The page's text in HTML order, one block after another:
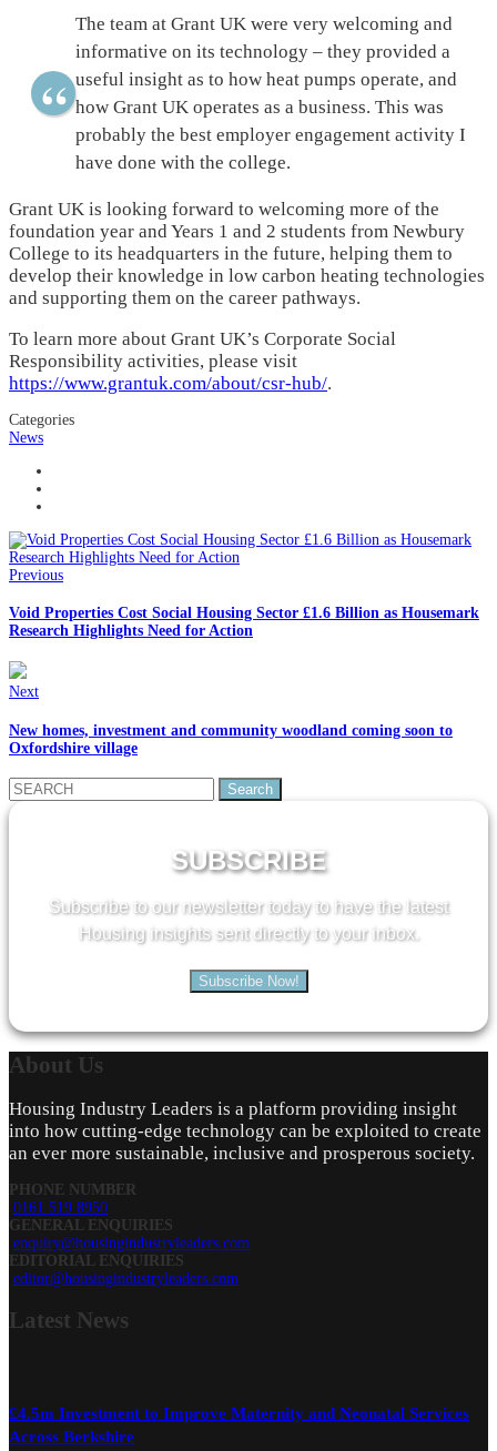
The team at Grant UK were very welcoming and
informative on its technology – they provided a
useful insight as to how heat pumps operate, and
how Grant UK operates as a business. This was
probably the best employer engagement activity I
have done with the college.
Grant UK is looking forward to welcoming more of the
foundation year and Years 1 and 2 students from Newbury
College to its headquarters in the future, helping them to
develop their knowledge in low carbon heating technologies
and supporting them on the career pathways.
To learn more about Grant UK’s Corporate Social
Responsibility activities, please visit
https://www.grantuk.com/about/csr-hub/.
Categories
News
Previous
Void Properties Cost Social Housing Sector £1.6 Billion as Housemark
Research Highlights Need for Action
Next
New homes, investment and community woodland coming soon to
Oxfordshire village
Search
for:
SUBSCRIBE
Subscribe to our newsletter today to have the latest
Housing insights sent directly to your inbox.
Subscribe Now!
About Us
Housing Industry Leaders is a platform providing insight
into how cutting-edge technology can be exploited to create
an ever more sustainable, inclusive and prosperous society.
PHONE NUMBER
0161 519 8950
GENERAL ENQUIRIES
enquiry@housingindustryleaders.com
EDITORIAL ENQUIRIES
editor@housingindustryleaders.com
Latest News
£4.5m Investment to Improve Maternity and Neonatal Services
Across Berkshire